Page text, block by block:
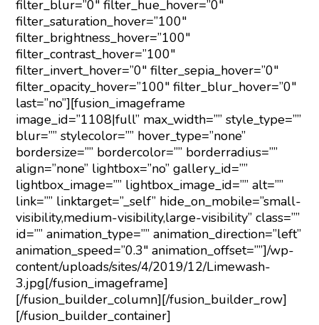
filter_blur=”0″ filter_hue_hover=”0″
filter_saturation_hover=”100″
filter_brightness_hover=”100″
filter_contrast_hover=”100″
filter_invert_hover=”0″ filter_sepia_hover=”0″
filter_opacity_hover=”100″ filter_blur_hover=”0″
last=”no”][fusion_imageframe
image_id=”1108|full” max_width=”” style_type=””
blur=”” stylecolor=”” hover_type=”none”
bordersize=”” bordercolor=”” borderradius=””
align=”none” lightbox=”no” gallery_id=””
lightbox_image=”” lightbox_image_id=”” alt=””
link=”” linktarget=”_self” hide_on_mobile=”small-
visibility,medium-visibility,large-visibility” class=””
id=”” animation_type=”” animation_direction=”left”
animation_speed=”0.3″ animation_offset=””]/wp-
content/uploads/sites/4/2019/12/Limewash-
3.jpg[/fusion_imageframe]
[/fusion_builder_column][/fusion_builder_row]
[/fusion_builder_container]